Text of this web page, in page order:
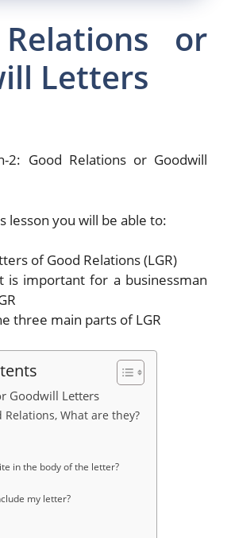
or
Letters
2: Good Relations or Goodwill
lesson you will be able to:
of Good Relations (LGR)
is important for a businessman
three main parts of LGR
Goodwill Letters
Relations, What are they?
in the body of the letter?
my letter?